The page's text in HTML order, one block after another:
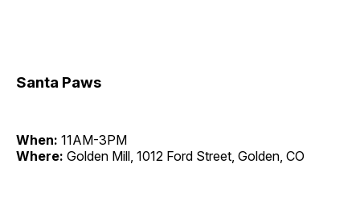
Santa Paws
When: 11AM-3PM
Where: Golden Mill, 1012 Ford Street, Golden, CO